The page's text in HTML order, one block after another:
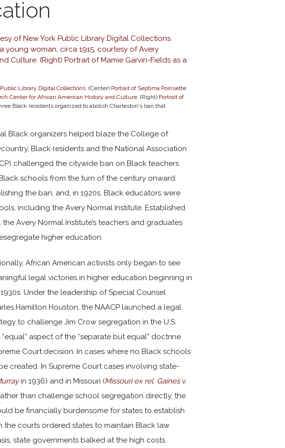
Library Digital Collections. (Center) Portrait of Septima Poinsette
Center for African American History and Culture. (Right) Portrait of
Black residents organized to abolish Charleston's ban that
Black organizers helped blaze the College of
Black residents and the National Association
challenged the citywide ban on Black teachers
schools from the turn of the century onward.
the ban, and, in 1920s, Black educators were
including the Avery Normal Institute. Established
Avery Normal Institute’s teachers and graduates
higher education.
African American activists only began to see
legal victories in higher education beginning in
Under the leadership of Special Counsel
Hamilton Houston, the NAACP launched a legal
to challenge Jim Crow segregation in the U.S.
aspect of the “separate but equal” doctrine
Court decision. In cases where no Black schools
created. In Supreme Court cases involving state-
in 1936) and in Missouri (Missouri ex rel. Gainesv.
than challenge school segregation directly, the
be financially burdensome for states to establish
courts ordered states to maintain Black law
state governments balked at the high costs.